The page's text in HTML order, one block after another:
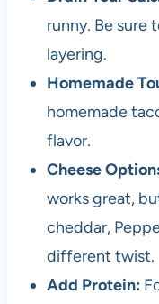
runny. Be sure
layering.
Homemade
homemade
flavor.
Cheese
works great,
cheddar,
different twist.
Add Protein: